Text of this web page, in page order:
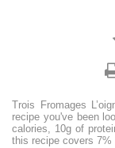
Trois Fromages
recipe you've been
calories, 10g of
this recipe covers 7%